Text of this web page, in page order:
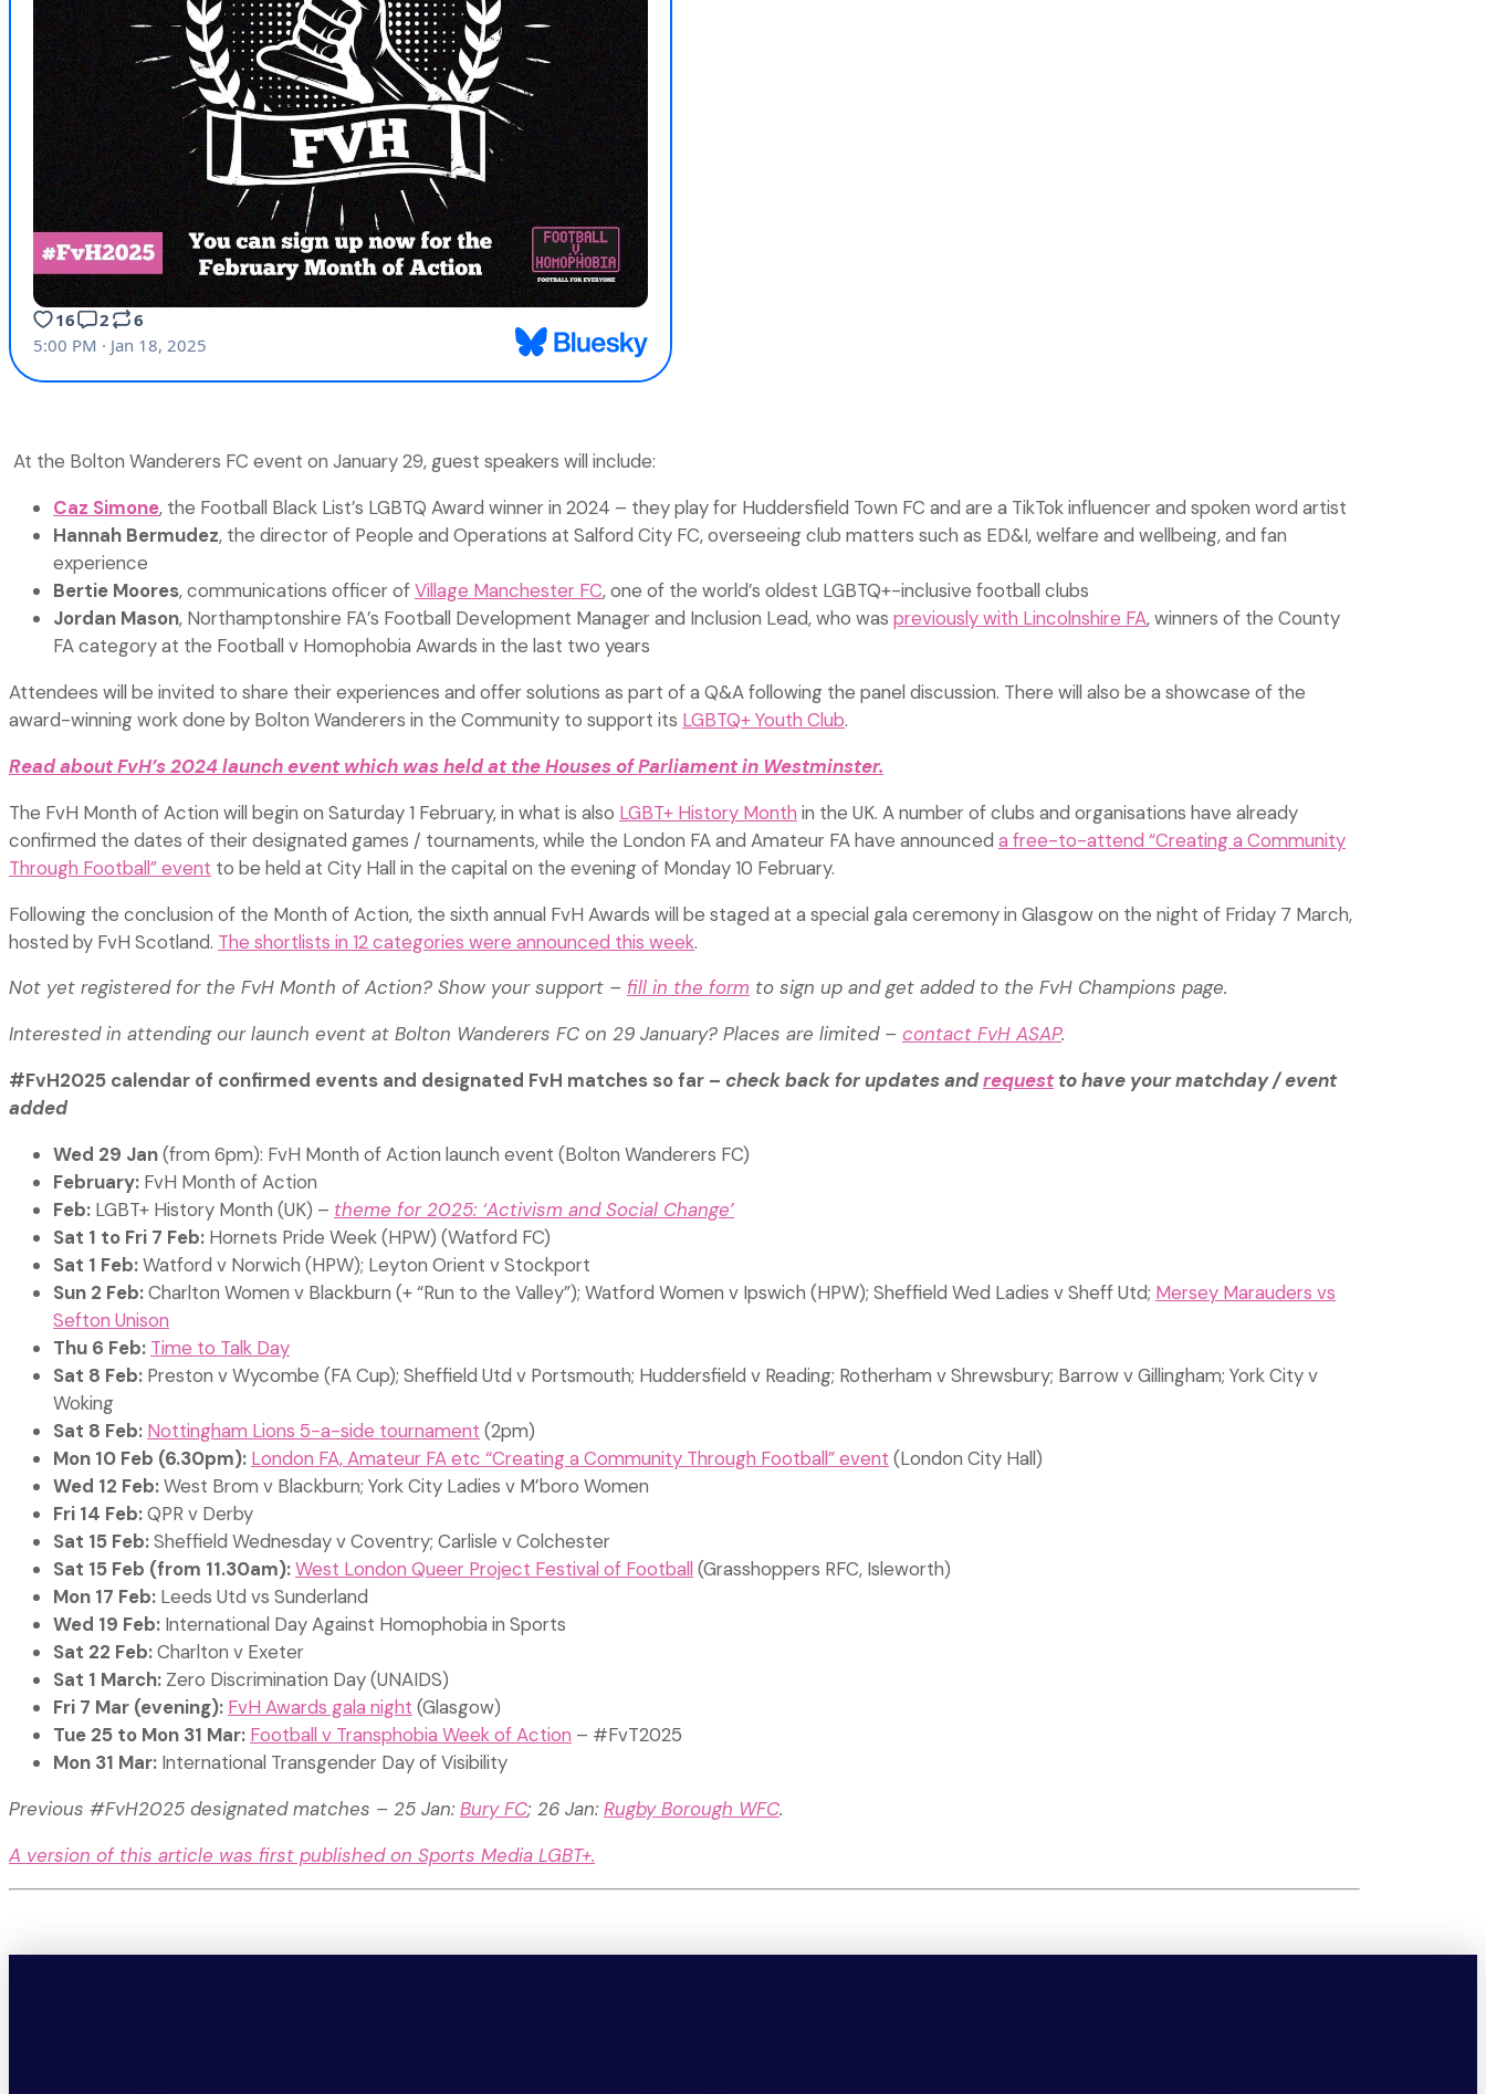
At the Bolton Wanderers FC event on January 29, guest speakers will include:
Caz Simone, the Football Black List’s LGBTQ Award winner in 2024 – they play for Huddersfield Town FC and are a TikTok influencer and spoken word artist
Hannah Bermudez, the director of People and Operations at Salford City FC, overseeing club matters such as ED&I, welfare and wellbeing, and fan
experience
Bertie Moores, communications officer ofVillage Manchester FC, one of the world’s oldest LGBTQ+-inclusive football clubs
Jordan Mason, Northamptonshire FA’s Football Development Manager and Inclusion Lead, who was previously with Lincolnshire FA, winners of the County
FA category at the Football v Homophobia Awards in the last two years
Attendees will be invited to share their experiences and offer solutions as part of a Q&A following the panel discussion. There will also be a showcase of the
award-winning work done by Bolton Wanderers in the Community to support its LGBTQ+ Youth Club.
Read about FvH’s 2024 launch event which was held at the Houses of Parliament in Westminster.
The FvH Month of Action will begin on Saturday 1 February, in what is also LGBT+ History Month in the UK. A number of clubs and organisations have already
confirmed the dates of their designated games / tournaments, while the London FA and Amateur FA have announced a free-to-attend “Creating a Community
Through Football” event to be held at City Hall in the capital on the evening of Monday 10 February.
Following the conclusion of the Month of Action, the sixth annual FvH Awards will be staged at a special gala ceremony in Glasgow on the night of Friday 7 March,
hosted by FvH Scotland. The shortlists in 12 categories were announced this week.
Not yet registered for the FvH Month of Action? Show your support – fill in the form to sign up and get added to the FvH Champions page.
Interested in attending our launch event at Bolton Wanderers FC on 29 January? Places are limited – contact FvH ASAP.
#FvH2025 calendar of confirmed events and designated FvH matches so far – check back for updates andrequest to have your matchday / event
added
Wed 29 Jan(from 6pm): FvH Month of Action launch event (Bolton Wanderers FC)
February: FvH Month of Action
Feb: LGBT+ History Month (UK) – theme for 2025: ‘Activism and Social Change’
Sat 1 to Fri 7 Feb: Hornets Pride Week (HPW) (Watford FC)
Sat 1 Feb:Watford v Norwich (HPW); Leyton Orient v Stockport
Sun 2 Feb:Charlton Women v Blackburn (+ “Run to the Valley”); Watford Women v Ipswich (HPW); Sheffield Wed Ladies v Sheff Utd; Mersey Marauders vs
Sefton Unison
Thu 6 Feb: Time to Talk Day
Sat 8 Feb: Preston v Wycombe (FA Cup); Sheffield Utd v Portsmouth; Huddersfield v Reading; Rotherham v Shrewsbury; Barrow v Gillingham; York City v
Woking
Sat 8 Feb: Nottingham Lions 5-a-side tournament (2pm)
Mon 10 Feb (6.30pm): London FA, Amateur FA etc “Creating a Community Through Football” event (London City Hall)
Wed 12 Feb:West Brom v Blackburn; York City Ladies v M’boro Women
Fri 14 Feb:QPR v Derby
Sat 15 Feb:Sheffield Wednesday v Coventry; Carlisle v Colchester
Sat 15 Feb (from 11.30am):West London Queer Project Festival of Football (Grasshoppers RFC, Isleworth)
Mon 17 Feb: Leeds Utd vs Sunderland
Wed 19 Feb: International Day Against Homophobia in Sports
Sat 22 Feb:Charlton v Exeter
Sat 1 March: Zero Discrimination Day (UNAIDS)
Fri 7 Mar (evening): FvH Awards gala night (Glasgow)
Tue 25 to Mon 31 Mar: Football v Transphobia Week of Action – #FvT2025
Mon 31 Mar: International Transgender Day of Visibility
Previous #FvH2025 designated matches – 25 Jan: Bury FC; 26 Jan: Rugby Borough WFC.
A version of this article was first published on Sports Media LGBT+.